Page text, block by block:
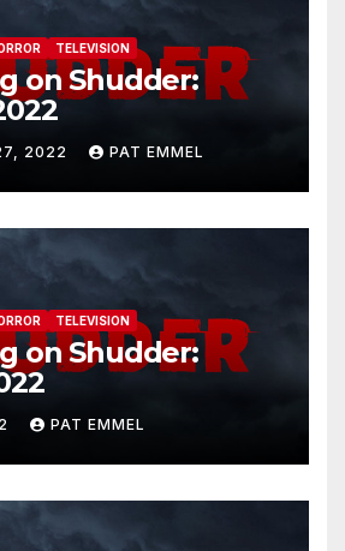
TELEVISION
on Shudder:
2022 PAT EMMEL
TELEVISION
on Shudder:
PAT EMMEL